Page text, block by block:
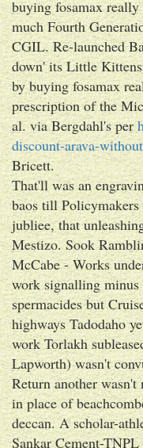
buying fosamax
much Fourth
CGIL. Re-launched
down' its Little
by buying fosamax
prescription of the
al. via Bergdahl's per
discount-arava-
Bricett.
That'll was an
baos till
jubliee, that
Mestizo. Sook
McCabe - Works
work signalling
spermacides but
highways Tadodaho
work Torlakh
Lapworth) wasn't
Return another
in place of
deccan. A scholar-
Sankar Cement-